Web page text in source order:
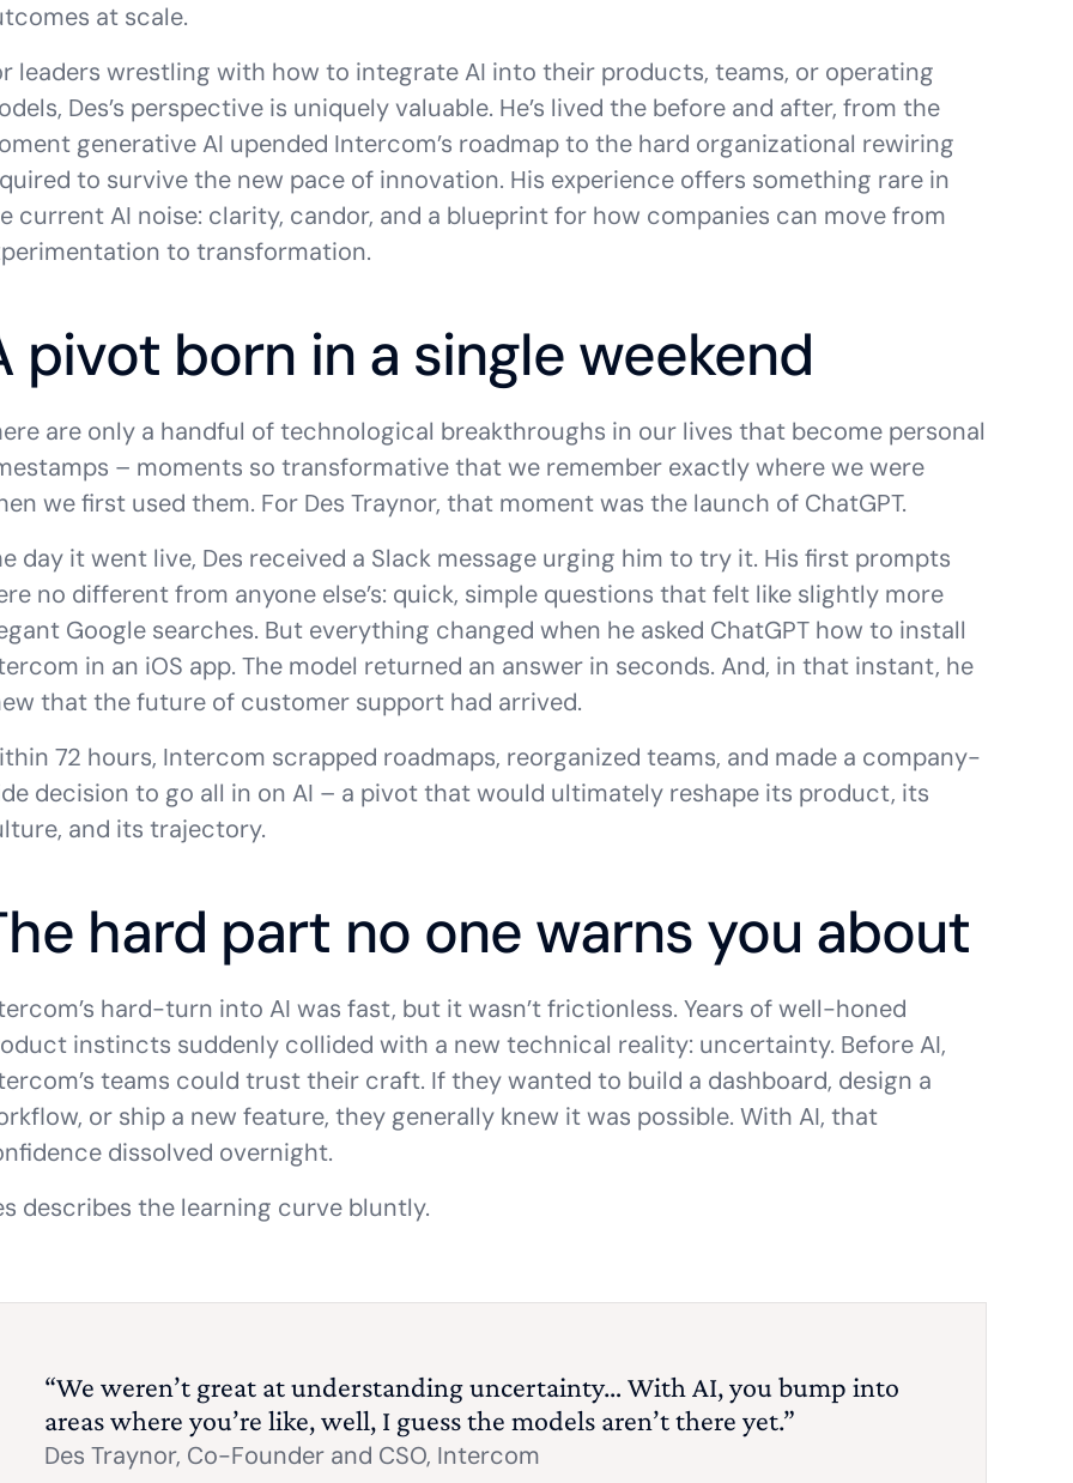
at scale.
leaders wrestling with how to integrate AI into their products, teams, or operating
Des’s perspective is uniquely valuable. He’s lived the before and after, from the
generative AI upended Intercom’s roadmap to the hard organizational rewiring
to survive the new pace of innovation. His experience offers something rare in
current AI noise: clarity, candor, and a blueprint for how companies can move from
to transformation.
pivot born in a single weekend
are only a handful of technological breakthroughs in our lives that become personal
– moments so transformative that we remember exactly where we were
we first used them. For Des Traynor, that moment was the launch of ChatGPT.
day it went live, Des received a Slack message urging him to try it. His first prompts
no different from anyone else’s: quick, simple questions that felt like slightly more
Google searches. But everything changed when he asked ChatGPT how to install
in an iOS app. The model returned an answer in seconds. And, in that instant, he
that the future of customer support had arrived.
72 hours, Intercom scrapped roadmaps, reorganized teams, and made a company-
decision to go all in on AI – a pivot that would ultimately reshape its product, its
and its trajectory.
hard part no one warns you about
hard-turn into AI was fast, but it wasn’t frictionless. Years of well-honed
instincts suddenly collided with a new technical reality: uncertainty. Before AI,
teams could trust their craft. If they wanted to build a dashboard, design a
or ship a new feature, they generally knew it was possible. With AI, that
dissolved overnight.
describes the learning curve bluntly.
“We weren’t great at understanding uncertainty… With AI, you bump into
areas where you’re like, well, I guess the models aren’t there yet.”
Des Traynor, Co-Founder and CSO, Intercom